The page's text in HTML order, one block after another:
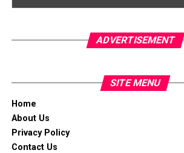
ADVERTISEMENT
SITE MENU
Home
About Us
Privacy Policy
Contact Us